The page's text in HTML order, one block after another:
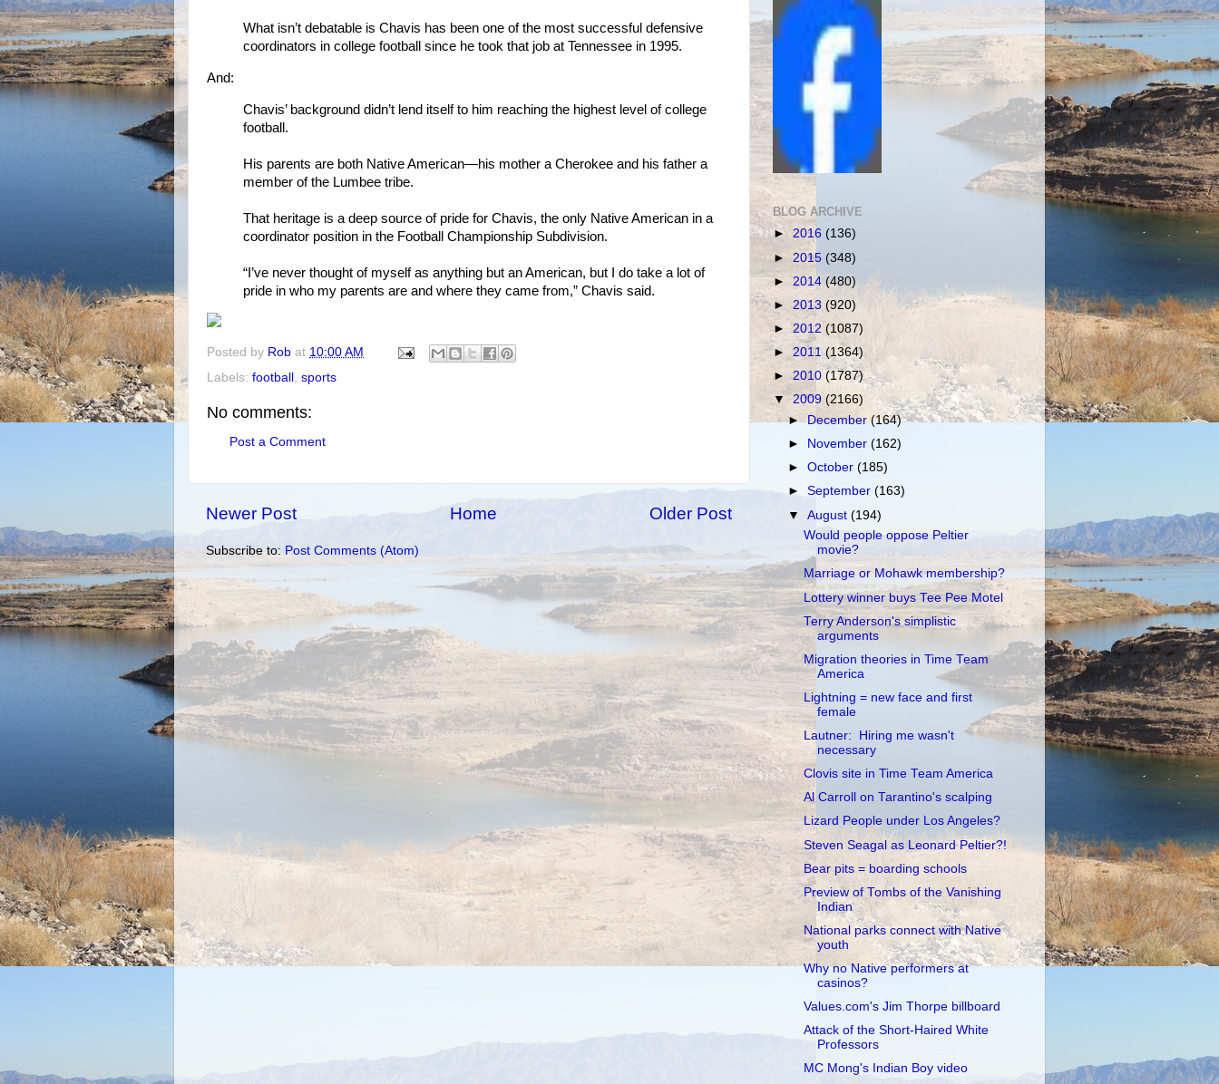
What isn’t debatable is Chavis has been one of the most successful defensive
coordinators in college football since he took that job at Tennessee in 1995.
And:
Chavis’ background didn’t lend itself to him reaching the highest level of college
football.
His parents are both Native American—his mother a Cherokee and his father a
member of the Lumbee tribe.
That heritage is a deep source of pride for Chavis, the only Native American in a
coordinator position in the Football Championship Subdivision.
“I’ve never thought of myself as anything but an American, but I do take a lot of
pride in who my parents are and where they came from,” Chavis said.
Posted by Rob at 10:00 AM
Labels: football sports
No comments:
Post a Comment
Newer Post Older Post
Home
Subscribe to: Post Comments (Atom)
BLOG ARCHIVE
► 2016 (136)
► 2015 (348)
► 2014 (480)
► 2013 (920)
► 2012 (1087)
► 2011(1364)
► 2010 (1787)
▼2009 (2166)
►December(164)
►
November(162)
►October(185)
►September(163)
▼August(194)
Would people oppose Peltier
movie?
Marriage or Mohawk membership?
Lottery winner buys Tee Pee Motel
Terry Anderson's simplistic
arguments
Migration theories in Time Team
America
Lightning = new face and first
female
Lautner: Hiring me wasn't
necessary
Clovis site in Time Team America
Al Carroll on Tarantino's scalping
Lizard People under Los Angeles?
Steven Seagal as Leonard Peltier?!
Bear pits = boarding schools
Preview of Tombs of the Vanishing
Indian
National parks connect with Native
youth
Why no Native performers at
casinos?
Values.com's Jim Thorpe billboard
Attack of the Short-Haired White
Professors
MC Mong's Indian Boy video